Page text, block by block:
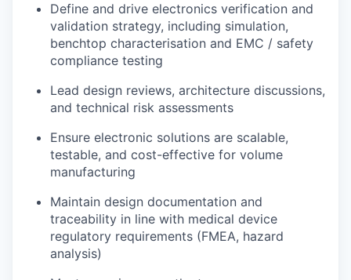
Define and drive electronics verification and
validation strategy, including simulation,
benchtop characterisation and EMC / safety
compliance testing
Lead design reviews, architecture discussions,
and technical risk assessments
Ensure electronic solutions are scalable,
testable, and cost-effective for volume
manufacturing
Maintain design documentation and
traceability in line with medical device
regulatory requirements (FMEA, hazard
analysis)